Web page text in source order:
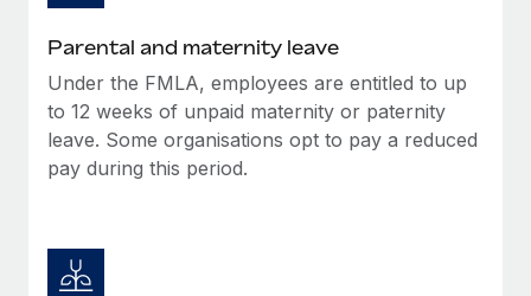
As the global workforce continues to expand in response
to the demands of today’s labor market, the...
Learn More
What a Workday global payroll implementation
six-month project with a dedicated team....
Parental and maternity leave
Under the FMLA, employees are entitled to up
to 12 weeks of unpaid maternity or paternity
leave. Some organisations opt to pay a reduced
pay during this period.